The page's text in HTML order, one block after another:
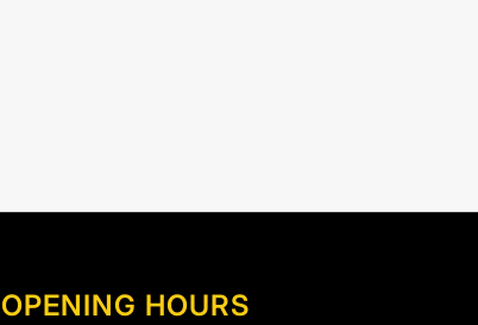
OPENING HOURS